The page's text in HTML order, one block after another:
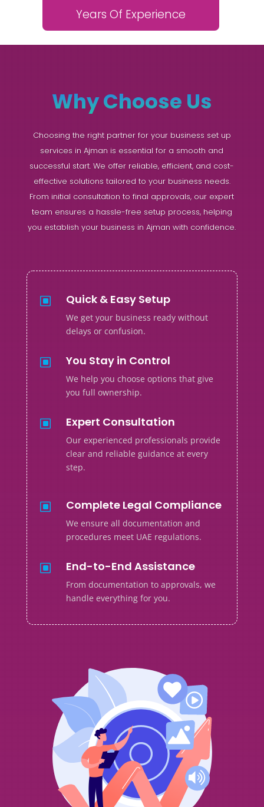
Years Of Experience
Why Choose Us
Choosing the right partner for your business set up
services in Ajman is essential for a smooth and
successful start. We offer reliable, efficient, and cost-
effective solutions tailored to your business needs.
From initial consultation to final approvals, our expert
team ensures a hassle-free setup process, helping
you establish your business in Ajman with confidence.
W Quick & Easy Setup
We get your business ready without
delays or confusion.
W You Stay in Control
We help you choose options that give
you full ownership.
W Expert Consultation
Our experienced professionals provide
clear and reliable guidance at every
step.
W Complete Legal Compliance
We ensure all documentation and
procedures meet UAE regulations.
W End-to-End Assistance
From documentation to approvals, we
handle everything for you.